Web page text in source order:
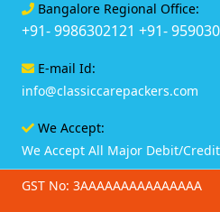
Bangalore Regional Office:
+91- 9986302121 +91-
E-mail Id:
info@classiccarepackers.com
We Accept:
We Accept All Major Debit/
GST No: 3AAAAAAAAAAAAAAA